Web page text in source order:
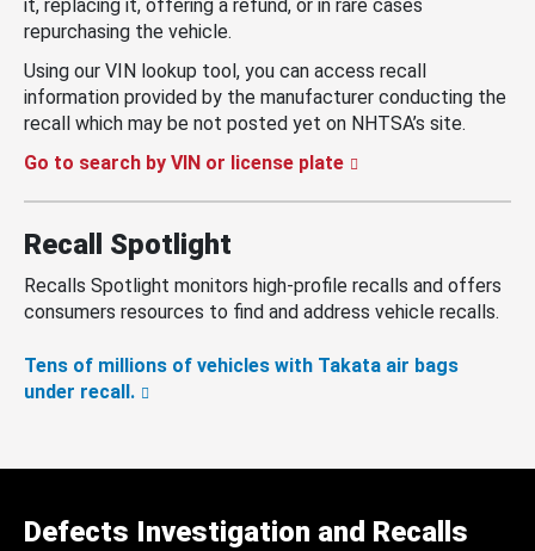
it, replacing it, offering a refund, or in rare cases
repurchasing the vehicle.
Using our VIN lookup tool, you can access recall
information provided by the manufacturer conducting the
recall which may be not posted yet on NHTSA’s site.
Go to search by VIN or license plate
Recall Spotlight
Recalls Spotlight monitors high-profile recalls and offers
consumers resources to find and address vehicle recalls.
Tens of millions of vehicles with Takata air bags
under recall.
Defects Investigation and Recalls